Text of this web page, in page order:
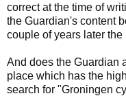
correct at the time of
the Guardian's content
couple of years later
And does the Guardian
place which has the
search for "Groningen